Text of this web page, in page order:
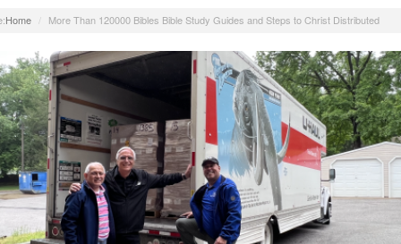
Home More Than 120000 Bibles Bible Study Guides and Steps to Christ Distributed